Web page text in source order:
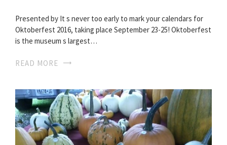
Presented by It s never too early to mark your calendars for
Oktoberfest 2016, taking place September 23-25! Oktoberfest
is the museum s largest…
READ MORE